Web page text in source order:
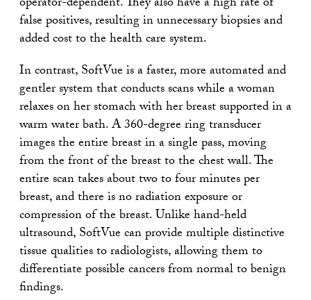
false positives, resulting in unnecessary biopsies and
added cost to the health care system.
In contrast, SoftVue is a faster, more automated and
gentler system that conducts scans while a woman
relaxes on her stomach with her breast supported in a
warm water bath. A 360-degree ring transducer
images the entire breast in a single pass, moving
from the front of the breast to the chest wall. The
entire scan takes about two to four minutes per
breast, and there is no radiation exposure or
compression of the breast. Unlike hand-held
ultrasound, SoftVue can provide multiple distinctive
tissue qualities to radiologists, allowing them to
differentiate possible cancers from normal to benign
findings.